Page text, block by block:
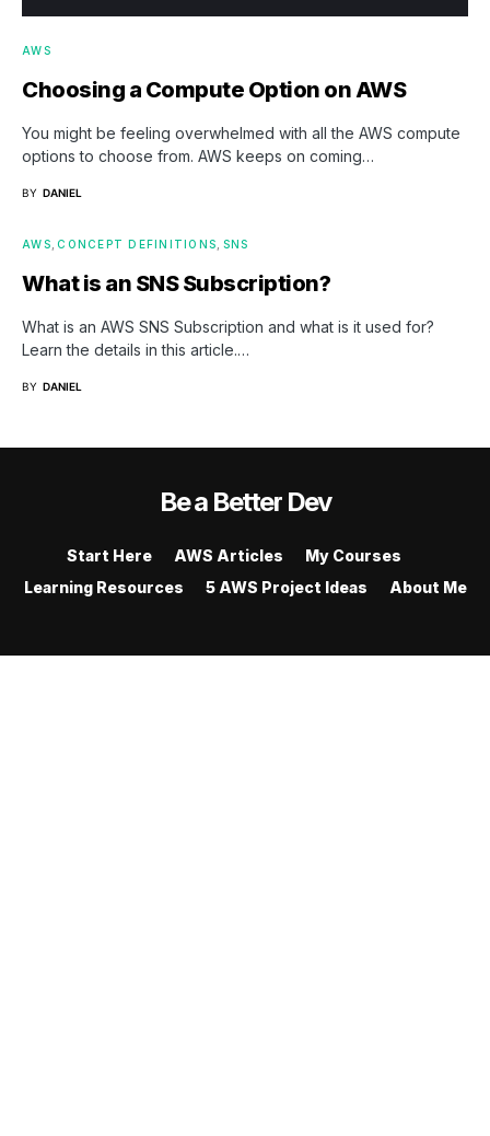
AWS
Choosing a Compute Option on AWS
You might be feeling overwhelmed with all the AWS compute
options to choose from. AWS keeps on coming…
BY DANIEL
AWS CONCEPT DEFINITIONS SNS
What is an SNS Subscription?
What is an AWS SNS Subscription and what is it used for?
Learn the details in this article.…
BY DANIEL
Be a Better Dev
Start Here AWS Articles
My Courses
Learning Resources
5 AWS Project Ideas About Me